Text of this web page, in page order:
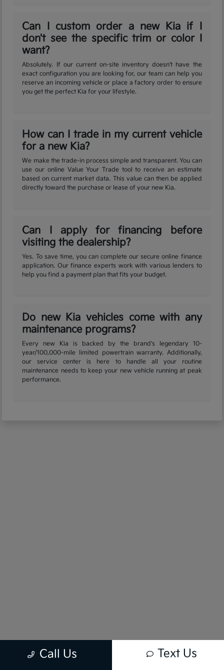
Can I custom order a new Kia if I
don't see the specific trim or color I
want?
Absolutely. If our current on-site inventory doesn't have the
exact configuration you are looking for, our team can help you
reserve an incoming vehicle or place a factory order to ensure
you get the perfect Kia for your lifestyle.
How can I trade in my current vehicle
for a new Kia?
We make the trade-in process simple and transparent. You can
use our online Value Your Trade tool to receive an estimate
based on current market data. This value can then be applied
directly toward the purchase or lease of your new Kia.
Can I apply for financing before
visiting the dealership?
Yes. To save time, you can complete our secure online finance
application. Our finance experts work with various lenders to
help you find a payment plan that fits your budget.
Do new Kia vehicles come with any
maintenance programs?
Every new Kia is backed by the brand's legendary 10-
year/100,000-mile limited powertrain warranty. Additionally,
our service center is here to handle all your routine
maintenance needs to keep your new vehicle running at peak
performance.
Call Us Text Us